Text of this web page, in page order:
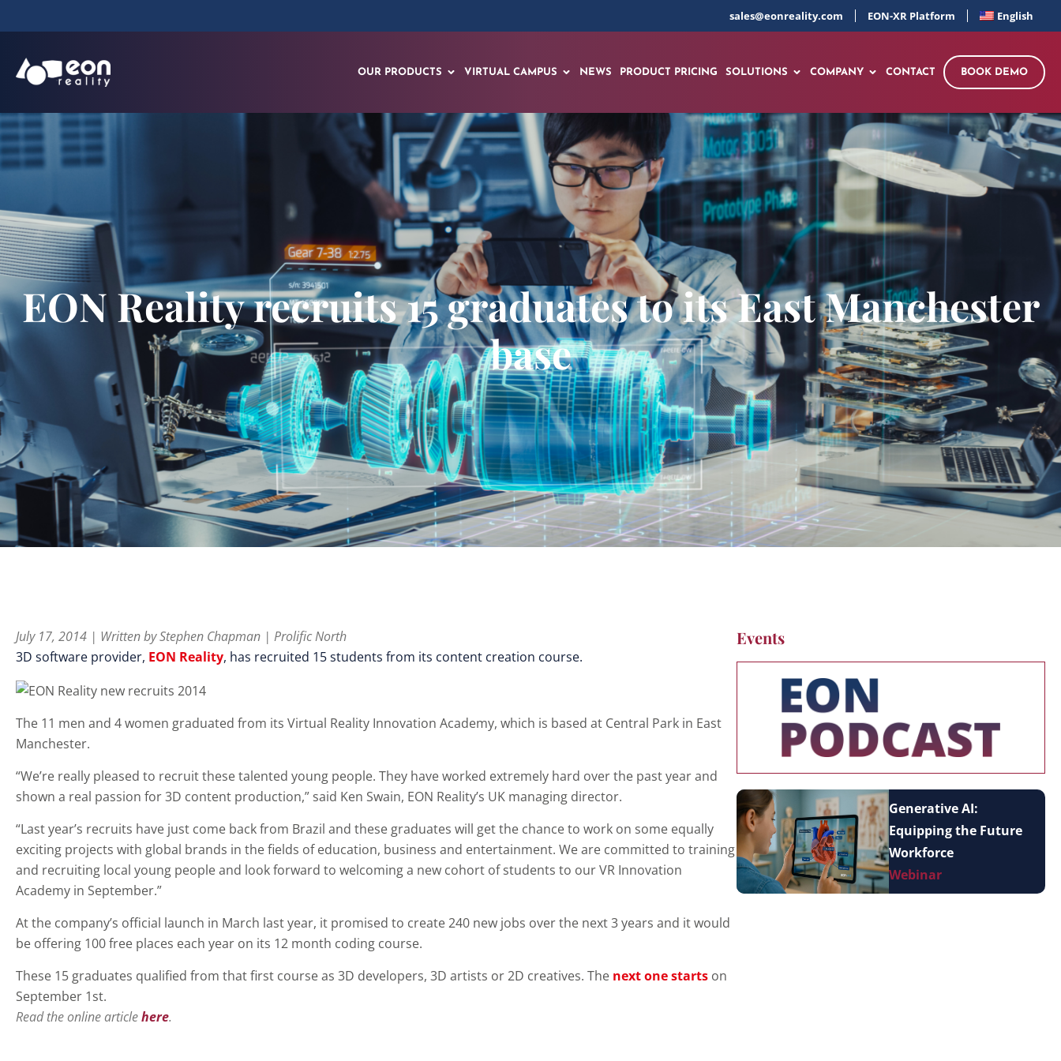
sales@eonreality.com EON-XR Platform English
OUR PRODUCTS VIRTUAL CAMPUS NEWS PRODUCT PRICING SOLUTIONS COMPANY CONTACT BOOK DEMO
EON Reality recruits 15 graduates to its East Manchester
base
July 17, 2014 | Written by Stephen Chapman | Prolific North
3D software provider, EON Reality, has recruited 15 students from its content creation course.
The 11 men and 4 women graduated from its Virtual Reality Innovation Academy, which is based at Central Park in East
Manchester.
“We’re really pleased to recruit these talented young people. They have worked extremely hard over the past year and
shown a real passion for 3D content production,” said Ken Swain, EON Reality’s UK managing director.
“Last year’s recruits have just come back from Brazil and these graduates will get the chance to work on some equally
exciting projects with global brands in the fields of education, business and entertainment. We are committed to training
and recruiting local young people and look forward to welcoming a new cohort of students to our VR Innovation
Academy in September.”
At the company’s official launch in March last year, it promised to create 240 new jobs over the next 3 years and it would
be offering 100 free places each year on its 12 month coding course.
These 15 graduates qualified from that first course as 3D developers, 3D artists or 2D creatives. The next one starts on
September 1st.
Read the online articlehere.
Events
Generative AI:
Equipping the Future
Workforce
Webinar